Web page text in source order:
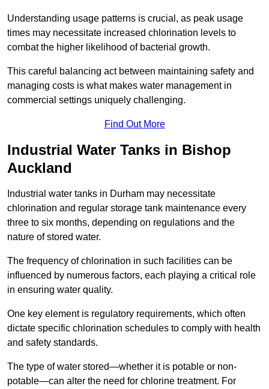
Understanding usage patterns is crucial, as peak usage
times may necessitate increased chlorination levels to
combat the higher likelihood of bacterial growth.
This careful balancing act between maintaining safety and
managing costs is what makes water management in
commercial settings uniquely challenging.
Find Out More
Industrial Water Tanks in Bishop
Auckland
Industrial water tanks in Durham may necessitate
chlorination and regular storage tank maintenance every
three to six months, depending on regulations and the
nature of stored water.
The frequency of chlorination in such facilities can be
influenced by numerous factors, each playing a critical role
in ensuring water quality.
One key element is regulatory requirements, which often
dictate specific chlorination schedules to comply with health
and safety standards.
The type of water stored—whether it is potable or non-
potable—can alter the need for chlorine treatment. For